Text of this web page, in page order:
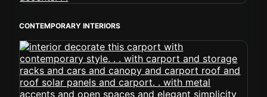
CONTEMPORARY INTERIORS